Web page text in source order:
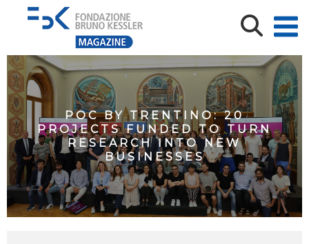
POC BY TRENTINO: 20
PROJECTS FUNDED TO TURN
RESEARCH INTO NEW
BUSINESSES